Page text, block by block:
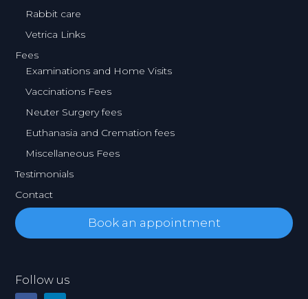
Rabbit care
Vetrica Links
Fees
Examinations and Home Visits
Vaccinations Fees
Neuter Surgery fees
Euthanasia and Cremation fees
Miscellaneous Fees
Testimonials
Contact
Book an appointment
Follow us